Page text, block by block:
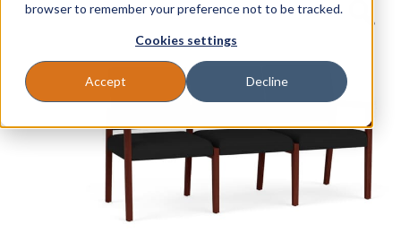
browser to remember your preference not to be tracked.
Cookies settings
Accept Decline